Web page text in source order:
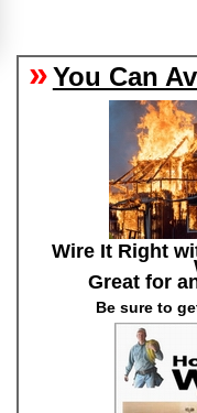
»You Can
Wire It Right
Great for
Be sure to